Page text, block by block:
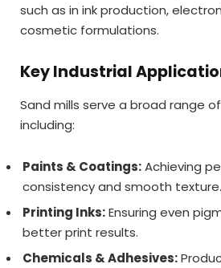
such as in ink production,
cosmetic formulations.
Key Industrial
Sand mills serve a broad range
including:
Paints & Coatings:Achieving
consistency and smooth texture.
Printing Inks:Ensuring even
better print results.
Chemicals & Adhesives: